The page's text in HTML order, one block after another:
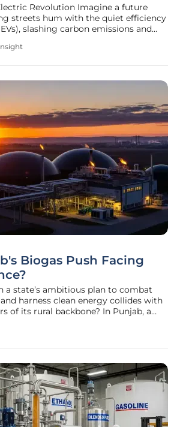
Revolution Imagine a future
streets hum with the quiet efficiency
slashing carbon emissions and
vehicle sales in the current
Biogas Push Facing
a state’s ambitious plan to combat
harness clean energy collides with
of its rural backbone? In Punjab, a
hostility. As smoke from stubble